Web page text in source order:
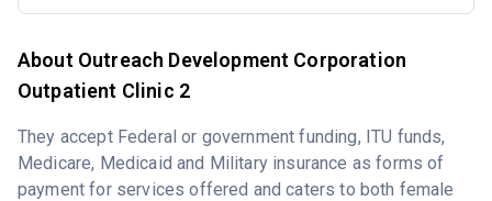
About Outreach Development Corporation
Outpatient Clinic 2
They accept Federal or government funding, ITU funds,
Medicare, Medicaid and Military insurance as forms of
payment for services offered and caters to both female